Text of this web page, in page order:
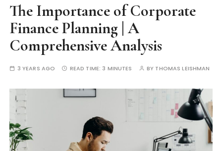
The Importance of Corporate
Finance Planning | A
Comprehensive Analysis
3 YEARS AGO READ TIME: 3 MINUTES BY THOMAS LEISHMAN